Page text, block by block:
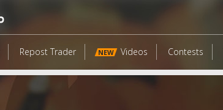
Repost Trader NEW Videos Contests